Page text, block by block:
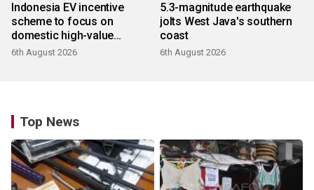
Indonesia EV incentive
scheme to focus on
domestic high-value
products
6th August 2026
5.3-magnitude earthquake
jolts West Java's southern
coast
6th August 2026
Top News